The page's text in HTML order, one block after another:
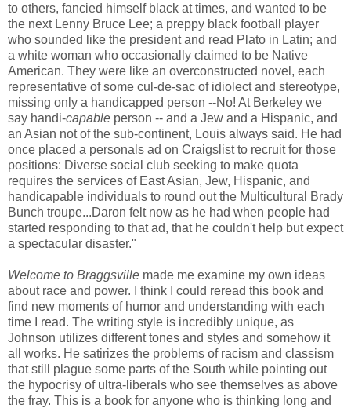
to others, fancied himself black at times, and wanted to be
the next Lenny Bruce Lee; a preppy black football player
who sounded like the president and read Plato in Latin; and
a white woman who occasionally claimed to be Native
American. They were like an overconstructed novel, each
representative of some cul-de-sac of idiolect and stereotype,
missing only a handicapped person --No! At Berkeley we
say handi-capable person -- and a Jew and a Hispanic, and
an Asian not of the sub-continent, Louis always said. He had
once placed a personals ad on Craigslist to recruit for those
positions: Diverse social club seeking to make quota
requires the services of East Asian, Jew, Hispanic, and
handicapable individuals to round out the Multicultural Brady
Bunch troupe...Daron felt now as he had when people had
started responding to that ad, that he couldn't help but expect
a spectacular disaster."
Welcome to Braggsville made me examine my own ideas
about race and power. I think I could reread this book and
find new moments of humor and understanding with each
time I read. The writing style is incredibly unique, as
Johnson utilizes different tones and styles and somehow it
all works. He satirizes the problems of racism and classism
that still plague some parts of the South while pointing out
the hypocrisy of ultra-liberals who see themselves as above
the fray. This is a book for anyone who is thinking long and